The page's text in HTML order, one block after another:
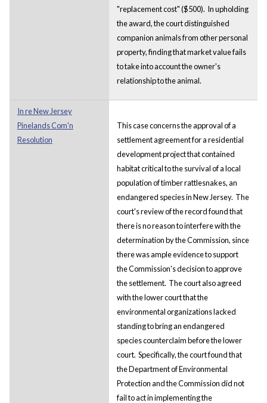
"replacement cost" ($500). In upholding
the award, the court distinguished
companion animals from other personal
property, finding that market value fails
to take into account the owner's
relationship to the animal.
In re New Jersey
Pinelands Com'n
Resolution
This case concerns the approval of a
settlement agreement for a residential
development project that contained
habitat critical to the survival of a local
population of timber rattlesnakes, an
endangered species in New Jersey. The
court's review of the record found that
there is no reason to interfere with the
determination by the Commission, since
there was ample evidence to support
the Commission's decision to approve
the settlement. The court also agreed
with the lower court that the
environmental organizations lacked
standing to bring an endangered
species counterclaim before the lower
court. Specifically, the court found that
the Department of Environmental
Protection and the Commission did not
fail to act in implementing the